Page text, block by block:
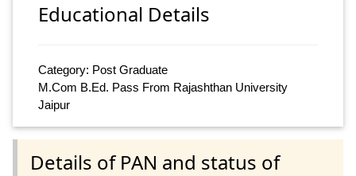
Educational Details
Category: Post Graduate
M.Com B.Ed. Pass From Rajashthan University
Jaipur
Details of PAN and status of